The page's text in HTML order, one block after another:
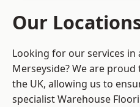
Our
Looking for our services in
Merseyside? We are
the UK, allowing us to
specialist Warehouse